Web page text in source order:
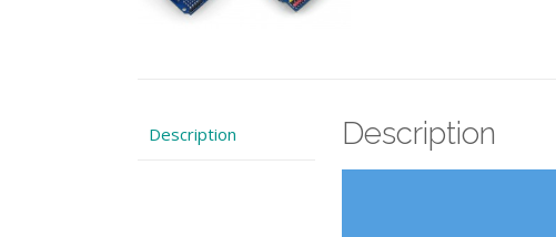
Description Description